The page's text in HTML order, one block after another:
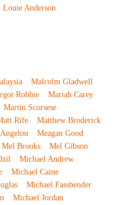
Louie Anderson
Malcolm Gladwell
Robbie
Mariah Carey
Martin Scorsese
Rife
Matthew Broderick
Meagan Good
Mel Brooks
Mel Gibson
Michael Andrew
Michael Caine
Michael Fassbender
Michael Jordan